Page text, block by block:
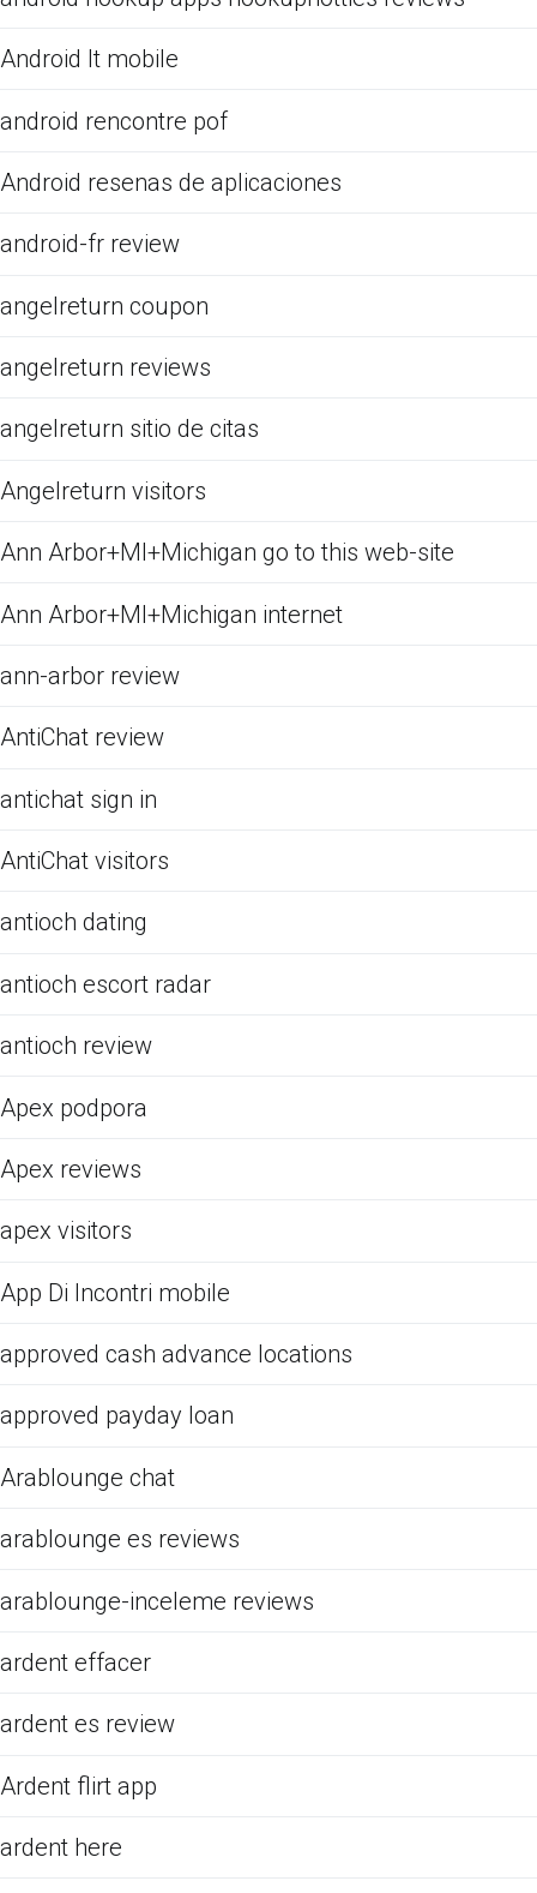
Android It mobile
android rencontre pof
Android resenas de aplicaciones
android-fr review
angelreturn coupon
angelreturn reviews
angelreturn sitio de citas
Angelreturn visitors
Ann Arbor+MI+Michigan go to this web-site
Ann Arbor+MI+Michigan internet
ann-arbor review
AntiChat review
antichat sign in
AntiChat visitors
antioch dating
antioch escort radar
antioch review
Apex podpora
Apex reviews
apex visitors
App Di Incontri mobile
approved cash advance locations
approved payday loan
Arablounge chat
arablounge es reviews
arablounge-inceleme reviews
ardent effacer
ardent es review
Ardent flirt app
ardent here